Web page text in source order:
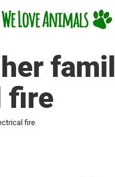
fire
fire